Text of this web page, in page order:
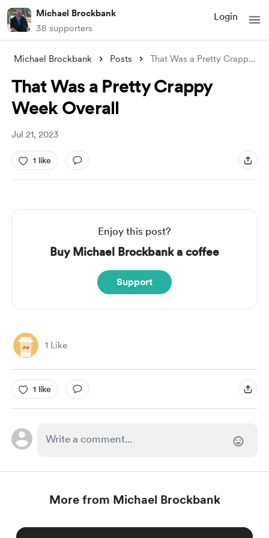
Michael Brockbank
38 supporters
Login
Michael Brockbank Posts That Was a Pretty Crappy Week Overall
That Was a Pretty Crappy
Week Overall
Jul 21, 2023
1 like
Enjoy this post?
Buy Michael Brockbank a coffee
Support
1 Like
1 like
More from Michael Brockbank